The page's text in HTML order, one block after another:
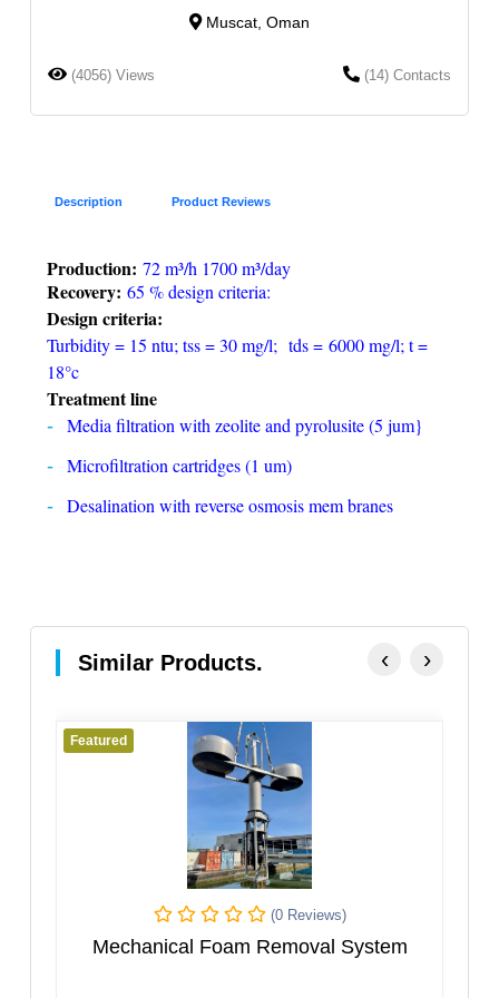
Muscat, Oman
(4056) Views (14) Contacts
Description Product Reviews
Production: 72 m³/h 1700 m³/day
Recovery: 65 % design criteria:
Design criteria:
Turbidity = 15 ntu; tss = 30 mg/l; tds = 6000 mg/l; t =
18°c
Treatment line
Media filtration with zeolite and pyrolusite (5 jum}
Microfiltration cartridges (1 um)
Desalination with reverse osmosis mem branes
Similar Products.
(0 Reviews)
Foam Removal System Multi Effect
‹ ›